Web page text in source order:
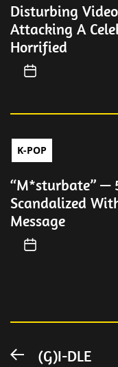
Disturbing
Attacking A
Horrified
K-POP
“M*sturbate” —
Scandalized
Message
Post
Previous(G)I-DLE